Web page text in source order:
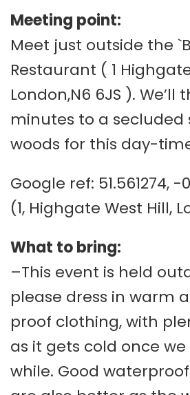
Meeting point:
Meet just outside the
Restaurant ( 1
London,N6 6JS ). We’ll
minutes to a secluded
woods for this day-
Google ref: 51.561274, -
(1, Highgate West Hill,
What to bring:
–This event is held
please dress in warm
proof clothing, with
as it gets cold once
while. Good